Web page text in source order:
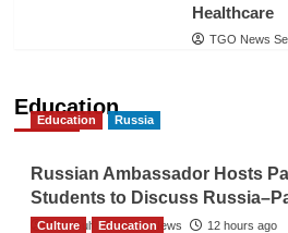
Healthcare
TGO News
Education
Education Russia
Russian Ambassador Hosts
Students to Discuss
The Gulf Observer News 12 hours ago
Culture Education